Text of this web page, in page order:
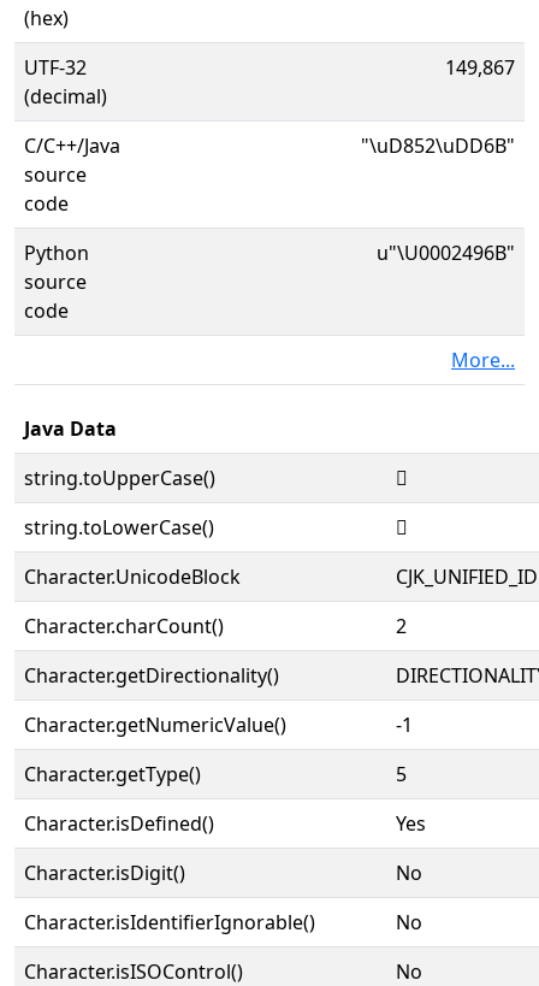
(hex)
UTF-32
(decimal)
149,867
C/C++/Java
source
code
"\uD852\uDD6B"
Python
source
code
u"\U0002496B"
More...
Java Data
string.toUpperCase()
𤥫
string.toLowerCase()
𤥫
Character.UnicodeBlock
Character.charCount()
2
Character.getDirectionality()
Character.getNumericValue()
-1
Character.getType()
5
Character.isDefined()
Yes
Character.isDigit()
No
Character.isIdentifierIgnorable()
No
Character.isISOControl()
No